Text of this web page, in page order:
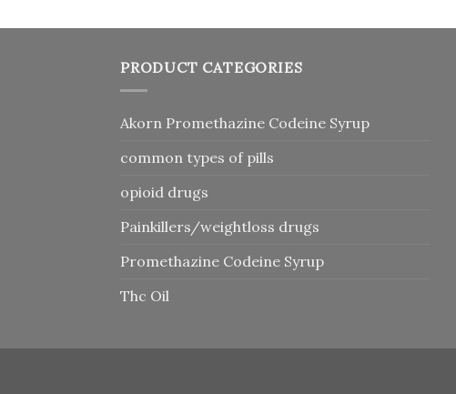
PRODUCT CATEGORIES
Akorn Promethazine Codeine Syrup
common types of pills
opioid drugs
Painkillers/weightloss drugs
Promethazine Codeine Syrup
Thc Oil